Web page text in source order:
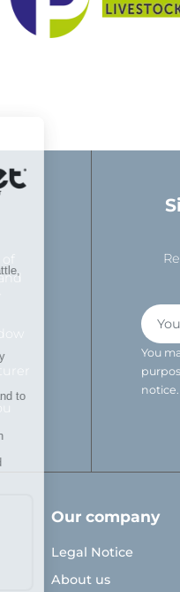
You
notice.
Our company
Legal Notice
About us